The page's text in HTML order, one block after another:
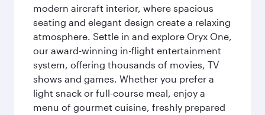
modern aircraft interior, where spacious
seating and elegant design create a relaxing
atmosphere. Settle in and explore Oryx One,
our award-winning in-flight entertainment
system, offering thousands of movies, TV
shows and games. Whether you prefer a
light snack or full-course meal, enjoy a
menu of gourmet cuisine, freshly prepared